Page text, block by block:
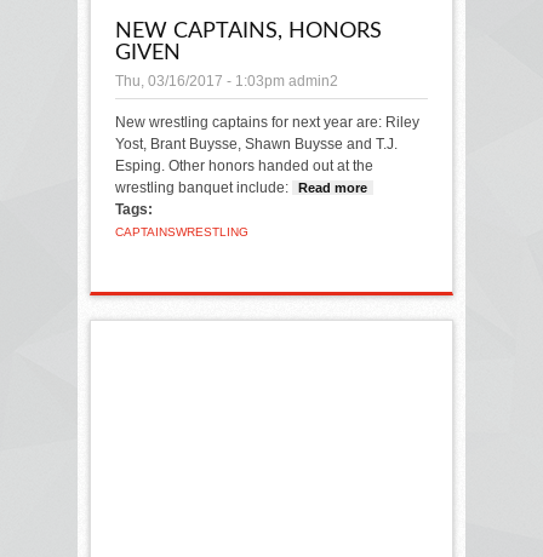
NEW CAPTAINS, HONORS
GIVEN
Thu, 03/16/2017 - 1:03pm admin2
New wrestling captains for next year are: Riley
Yost, Brant Buysse, Shawn Buysse and T.J.
Esping. Other honors handed out at the
wrestling banquet include:
Read more
Tags:
CAPTAINSWRESTLING